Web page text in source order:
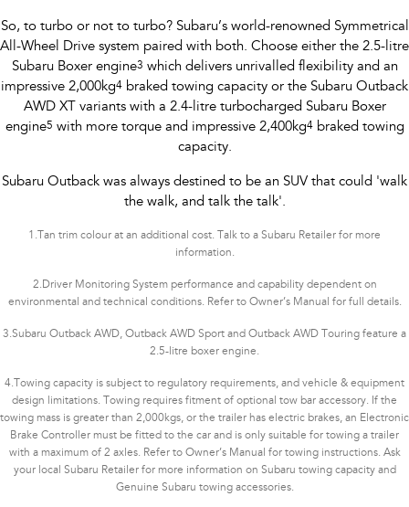
So, to turbo or not to turbo? Subaru’s world-renowned Symmetrical
All-Wheel Drive system paired with both. Choose either the 2.5-litre
Subaru Boxer engine3 which delivers unrivalled flexibility and an
impressive 2,000kg4 braked towing capacity or the Subaru Outback
AWD XT variants with a 2.4-litre turbocharged Subaru Boxer
engine5 with more torque and impressive 2,400kg4braked towing
capacity.
Subaru Outback was always destined to be an SUV that could 'walk
the walk, and talk the talk'.
1. Tan trim colour at an additional cost. Talk to a Subaru Retailer for more
information.
2. Driver Monitoring System performance and capability dependent on
environmental and technical conditions. Refer to Owner’s Manual for full details.
3.Subaru Outback AWD, Outback AWD Sport and Outback AWD Touring feature a
2.5-litre boxer engine.
4. Towing capacity is subject to regulatory requirements, and vehicle & equipment
design limitations. Towing requires fitment of optional tow bar accessory. If the
towing mass is greater than 2,000kgs, or the trailer has electric brakes, an Electronic
Brake Controller must be fitted to the car and is only suitable for towing a trailer
with a maximum of 2 axles. Refer to Owner’s Manual for towing instructions. Ask
your local Subaru Retailer for more information on Subaru towing capacity and
Genuine Subaru towing accessories.